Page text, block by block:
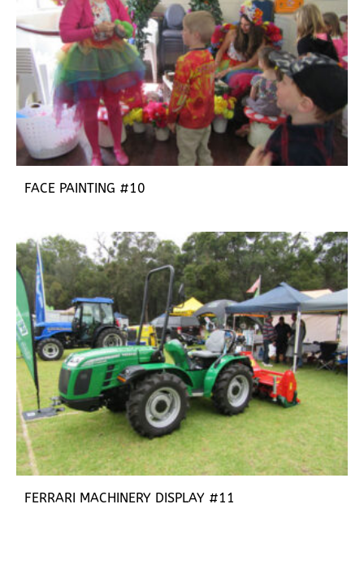
FACE PAINTING #10
FERRARI MACHINERY DISPLAY #11